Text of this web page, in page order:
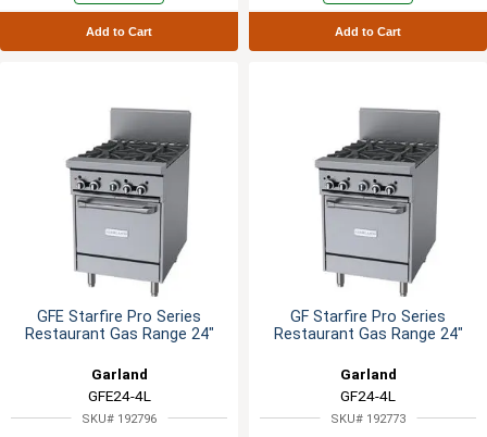
Add to Cart Add to Cart
GFE Starfire Pro Series
Restaurant Gas Range 24"
Garland
GFE24-4L
SKU# 192796
GF Starfire Pro Series
Restaurant Gas Range 24"
Garland
GF24-4L
SKU# 192773